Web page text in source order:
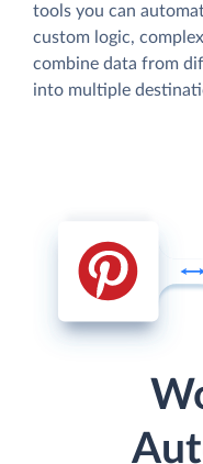
tools you can
custom logic,
combine data from
into multiple